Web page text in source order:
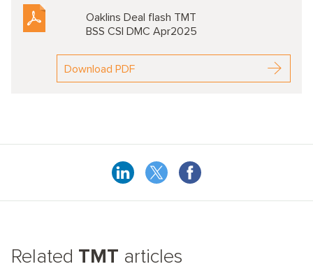
Oaklins Deal flash TMT
BSS CSI DMC Apr2025
Download PDF
Related TMT articles